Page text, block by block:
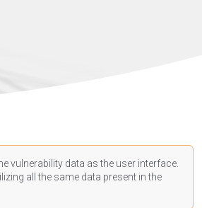
vulnerability data as the user interface.
all the same data present in the